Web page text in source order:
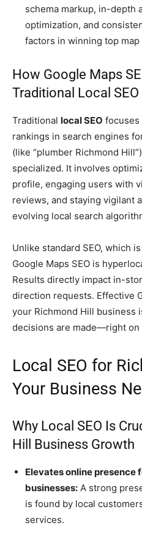
schema markup, in-depth
optimization, and
factors in winning top
How Google Maps
Traditional Local SEO
Traditional local SEO focuses
rankings in search engines
(like “plumber Richmond
specialized. It involves
profile, engaging users with
reviews, and staying vigilant
evolving local search
Unlike standard SEO, which
Google Maps SEO is
Results directly impact in-
direction requests. Effective
your Richmond Hill business
decisions are made—right on
Local SEO for
Your Business
Why Local SEO Is
Hill Business Growth
Elevates online presence
businesses: A strong
is found by local
services.